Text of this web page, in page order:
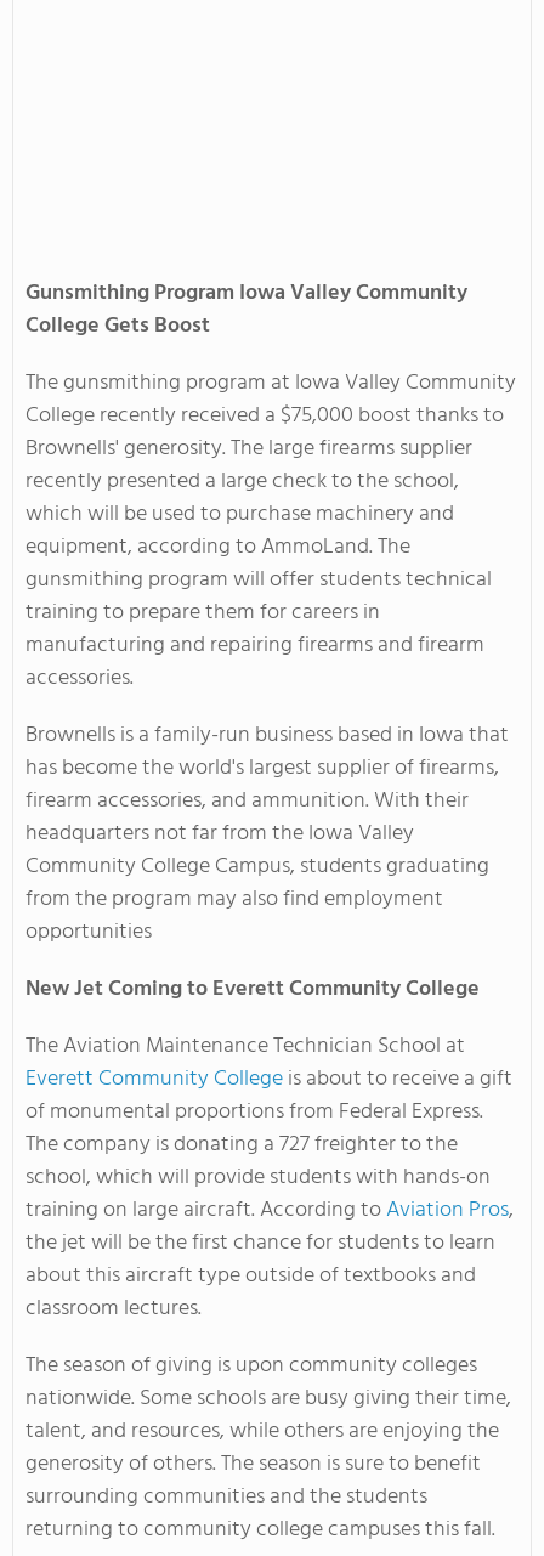
Gunsmithing Program Iowa Valley Community
College Gets Boost
The gunsmithing program at Iowa Valley Community
College recently received a $75,000 boost thanks to
Brownells' generosity. The large firearms supplier
recently presented a large check to the school,
which will be used to purchase machinery and
equipment, according to AmmoLand. The
gunsmithing program will offer students technical
training to prepare them for careers in
manufacturing and repairing firearms and firearm
accessories.
Brownells is a family-run business based in Iowa that
has become the world's largest supplier of firearms,
firearm accessories, and ammunition. With their
headquarters not far from the Iowa Valley
Community College Campus, students graduating
from the program may also find employment
opportunities
New Jet Coming to Everett Community College
The Aviation Maintenance Technician School at
Everett Community Collegeis about to receive a gift
of monumental proportions from Federal Express.
The company is donating a 727 freighter to the
school, which will provide students with hands-on
training on large aircraft. According toAviation Pros,
the jet will be the first chance for students to learn
about this aircraft type outside of textbooks and
classroom lectures.
The season of giving is upon community colleges
nationwide. Some schools are busy giving their time,
talent, and resources, while others are enjoying the
generosity of others. The season is sure to benefit
surrounding communities and the students
returning to community college campuses this fall.